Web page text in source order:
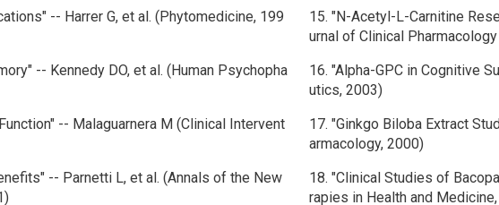
-- Harrer G, et al. (Phytomedicine, 199
-- Kennedy DO, et al. (Human Psychopha
-- Malaguarnera M (Clinical Intervent
-- Parnetti L, et al. (Annals of the New
15. "N-Acetyl-L-Carnitine
urnal of Clinical
16. "Alpha-GPC in Cognitive
utics, 2003)
17. "Ginkgo Biloba Extract
armacology, 2000)
18. "Clinical Studies of
rapies in Health and